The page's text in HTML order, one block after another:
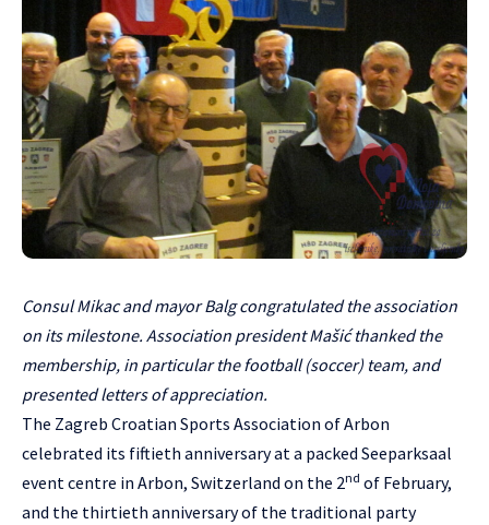
Consul Mikac and mayor Balg congratulated the association
on its milestone. Association president Mašić thanked the
membership, in particular the football (soccer) team, and
presented letters of appreciation.
The Zagreb Croatian Sports Association of Arbon
celebrated its fiftieth anniversary at a packed Seeparksaal
event centre in Arbon, Switzerland on the 2nd of February,
and the thirtieth anniversary of the traditional party